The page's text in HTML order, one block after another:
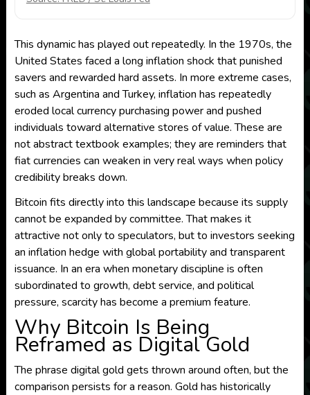
This dynamic has played out repeatedly. In the 1970s, the
United States faced a long inflation shock that punished
savers and rewarded hard assets. In more extreme cases,
such as Argentina and Turkey, inflation has repeatedly
eroded local currency purchasing power and pushed
individuals toward alternative stores of value. These are
not abstract textbook examples; they are reminders that
fiat currencies can weaken in very real ways when policy
credibility breaks down.
Bitcoin fits directly into this landscape because its supply
cannot be expanded by committee. That makes it
attractive not only to speculators, but to investors seeking
an inflation hedge with global portability and transparent
issuance. In an era when monetary discipline is often
subordinated to growth, debt service, and political
pressure, scarcity has become a premium feature.
Why Bitcoin Is Being
Reframed as Digital Gold
The phrase digital gold gets thrown around often, but the
comparison persists for a reason. Gold has historically